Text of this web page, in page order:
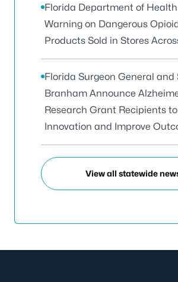
Florida Department of Health
Warning on Dangerous
Products Sold in Stores
Florida Surgeon General and
Branham Announce
Research Grant Recipients
Innovation and Improve
View all statewide